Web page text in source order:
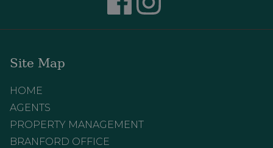
Site Map
HOME
AGENTS
PROPERTY MANAGEMENT
BRANFORD OFFICE